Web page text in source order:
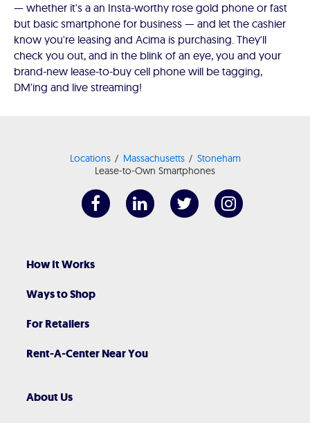
— whether it's a an Insta-worthy rose gold phone or fast
but basic smartphone for business — and let the cashier
know you're leasing and Acima is purchasing. They'll
check you out, and in the blink of an eye, you and your
brand-new lease-to-buy cell phone will be tagging,
DM'ing and live streaming!
Locations Massachusetts
Stoneham
Lease-to-Own Smartphones
How It Works
Ways to Shop
For Retailers
Rent-A-Center Near You
About Us